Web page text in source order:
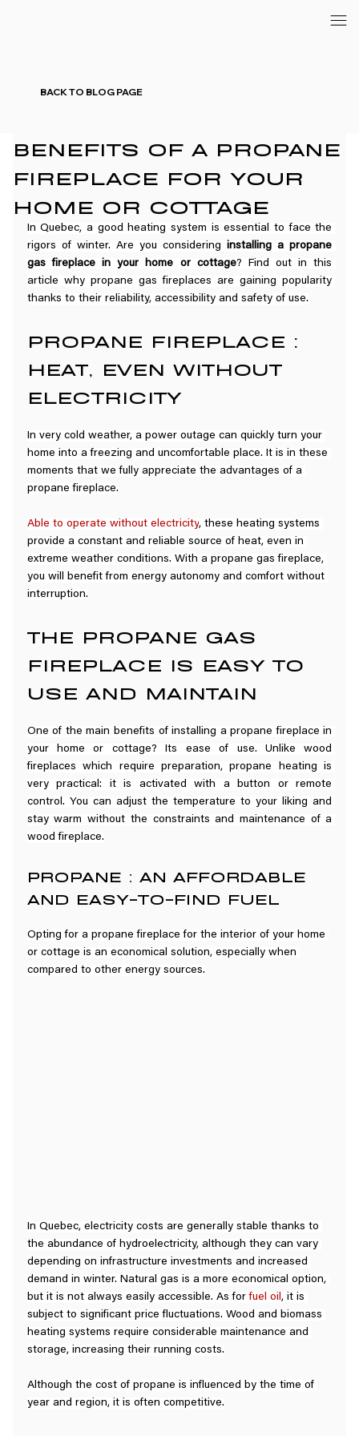
BACK TO BLOG PAGE
BENEFITS OF A PROPANE
FIREPLACE FOR YOUR
HOME OR COTTAGE
In Quebec, a good heating system is essential to face the
rigors of winter. Are you considering installing a propane
gas fireplace in your home or cottage? Find out in this
article why propane gas fireplaces are gaining popularity
thanks to their reliability, accessibility and safety of use.
PROPANE FIREPLACE :
HEAT, EVEN WITHOUT
ELECTRICITY
In very cold weather, a power outage can quickly turn your
home into a freezing and uncomfortable place. It is in these
moments that we fully appreciate the advantages of a
propane fireplace.
Able to operate without electricity, these heating systems
provide a constant and reliable source of heat, even in
extreme weather conditions. With a propane gas fireplace,
you will benefit from energy autonomy and comfort without
interruption.
THE PROPANE GAS
FIREPLACE IS EASY TO
USE AND MAINTAIN
One of the main benefits of installing a propane fireplace in
your home or cottage? Its ease of use. Unlike wood
fireplaces which require preparation, propane heating is
very practical: it is activated with a button or remote
control. You can adjust the temperature to your liking and
stay warm without the constraints and maintenance of a
wood fireplace.
PROPANE : AN AFFORDABLE
AND EASY-TO-FIND FUEL
Opting for a propane fireplace for the interior of your home
or cottage is an economical solution, especially when
compared to other energy sources.
In Quebec, electricity costs are generally stable thanks to
the abundance of hydroelectricity, although they can vary
depending on infrastructure investments and increased
demand in winter. Natural gas is a more economical option,
but it is not always easily accessible. As for fuel oil, it is
subject to significant price fluctuations. Wood and biomass
heating systems require considerable maintenance and
storage, increasing their running costs.
Although the cost of propane is influenced by the time of
year and region, it is often competitive.